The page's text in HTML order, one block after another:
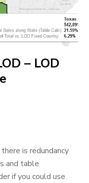
– LOD
is redundancy
and table
if you could use